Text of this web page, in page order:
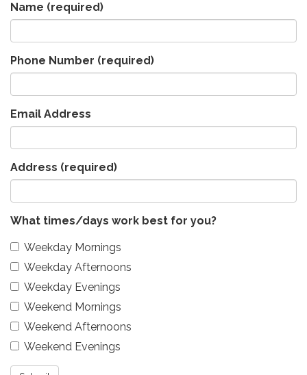
Name (required)
Phone Number (required)
Email Address
Address (required)
What times/days work best for you?
Weekday Mornings
Weekday Afternoons
Weekday Evenings
Weekend Mornings
Weekend Afternoons
Weekend Evenings